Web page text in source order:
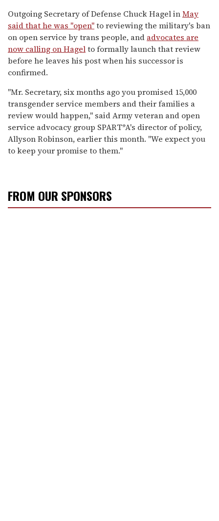
Outgoing Secretary of Defense Chuck Hagel inMay
said that he was "open"to reviewing the military's ban
on open service by trans people, and advocates are
now calling on Hagelto formally launch that review
before he leaves his post when his successor is
confirmed.
"Mr. Secretary, six months ago you promised 15,000
transgender service members and their families a
review would happen," said Army veteran and open
service advocacy group SPART*A's director of policy,
Allyson Robinson, earlier this month. "We expect you
to keep your promise to them."
FROM OUR SPONSORS